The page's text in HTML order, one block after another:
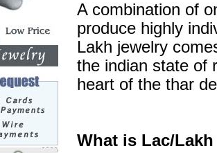
A combination of
produce highly
Lakh jewelry
the indian state of
heart of the thar
What is Lac/